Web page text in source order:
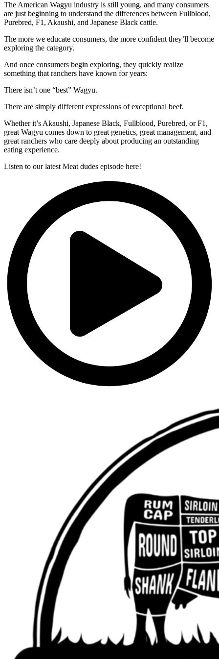
The American Wagyu industry is still young, and many consumers
are just beginning to understand the differences between Fullblood,
Purebred, F1, Akaushi, and Japanese Black cattle.
The more we educate consumers, the more confident they’ll become
exploring the category.
And once consumers begin exploring, they quickly realize
something that ranchers have known for years:
There isn’t one “best” Wagyu.
There are simply different expressions of exceptional beef.
Whether it’s Akaushi, Japanese Black, Fullblood, Purebred, or F1,
great Wagyu comes down to great genetics, great management, and
great ranchers who care deeply about producing an outstanding
eating experience.
Listen to our latest Meat dudes episode here!